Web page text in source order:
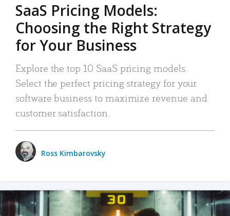
SaaS Pricing Models:
Choosing the Right Strategy
for Your Business
Explore the top 10 SaaS pricing models.
Select the perfect pricing strategy for your
software business to maximize revenue and
customer satisfaction.
Ross Kimbarovsky